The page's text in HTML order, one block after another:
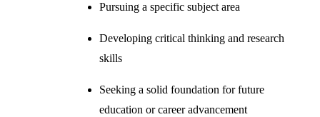
Pursuing a specific subject area
Developing critical thinking and research
skills
Seeking a solid foundation for future
education or career advancement